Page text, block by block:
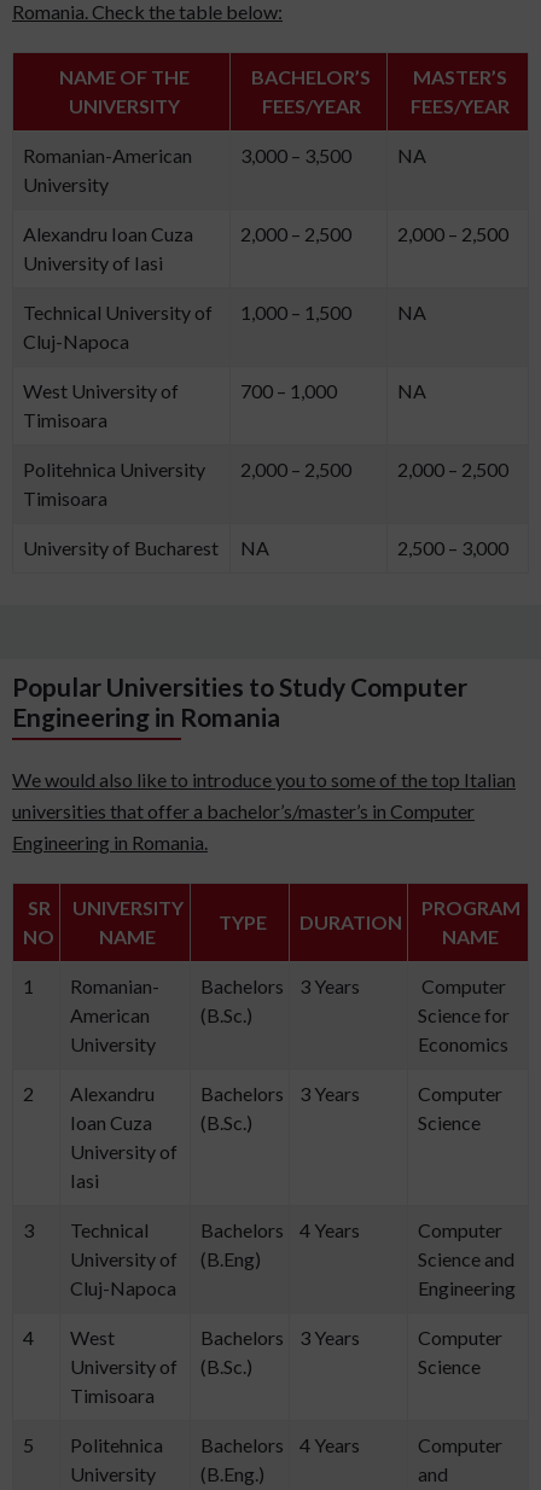
Romania. Check the table below:
NAME OF THE
UNIVERSITY
BACHELOR’S
FEES/YEAR
MASTER’S
FEES/YEAR
Romanian-American
University
3,000 – 3,500 NA
Alexandru Ioan Cuza
University of Iasi
2,000 – 2,500 2,000 – 2,500
Technical University of
Cluj-Napoca
1,000 – 1,500 NA
West University of
Timisoara
700 – 1,000 NA
Politehnica University
Timisoara
2,000 – 2,500 2,000 – 2,500
University of Bucharest NA 2,500 – 3,000
Popular Universities to Study Computer
Engineering in Romania
We would also like to introduce you to some of the top Italian
universities that offer a bachelor’s/master’s in Computer
Engineering in Romania.
SR
NO
UNIVERSITY
NAME
TYPE DURATION
PROGRAM
NAME
1
Romanian-
American
University
Bachelors
(B.Sc.)
3 Years
Computer
Science for
Economics
2
Alexandru
Ioan Cuza
University of
Iasi
Bachelors
(B.Sc.)
3 Years
Computer
Science
3
Technical
University of
Cluj-Napoca
Bachelors
(B.Eng)
4 Years
Computer
Science and
Engineering
4
West
University of
Timisoara
Bachelors
(B.Sc.)
3 Years
Computer
Science
5
Politehnica
University
Bachelors
(B.Eng.)
4 Years
Computer
and